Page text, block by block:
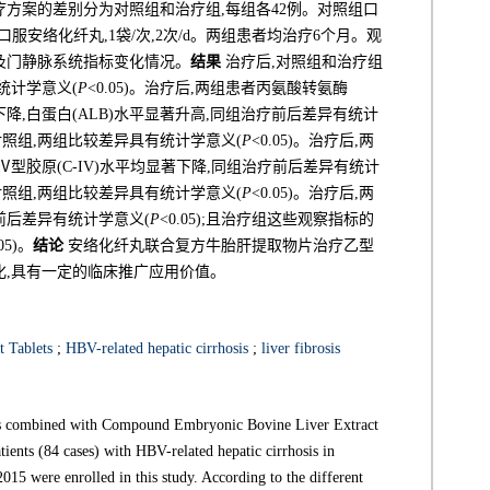
案的差别分为对照组和治疗组,每组各42例。对照组口
安络化纤丸,1袋/次,2次/d。两组患者均治疗6个月。观
静脉系统指标变化情况。 结果 治疗后,对照组和治疗组
计学意义(P<0.05)。治疗后,两组患者丙氨酸转氨酶
,白蛋白(ALB)水平显著升高,同组治疗前后差异有统计
组,两组比较差异具有统计学意义(P<0.05)。治疗后,两
胶原(C-IV)水平均显著下降,同组治疗前后差异有统计
组,两组比较差异具有统计学意义(P<0.05)。治疗后,两
后差异有统计学意义(P<0.05);且治疗组这些观察指标的
。 结论安络化纤丸联合复方牛胎肝提取物片治疗乙型
有一定的临床推广应用价值。
Tablets ; HBV-related hepatic cirrhosis ; liver fibrosis
with Compound Embryonic Bovine Liver Extract
(84 cases) with HBV-related hepatic cirrhosis in
were enrolled in this study. According to the different